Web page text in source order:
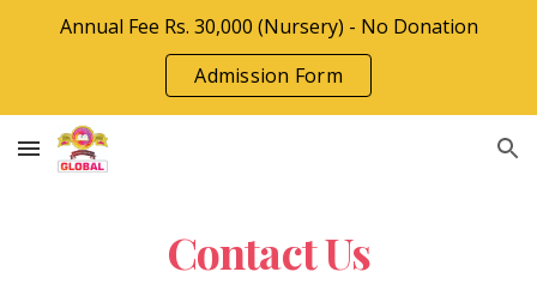
Annual Fee Rs. 30,000 (Nursery) - No Donation
Admission Form
Contact Us